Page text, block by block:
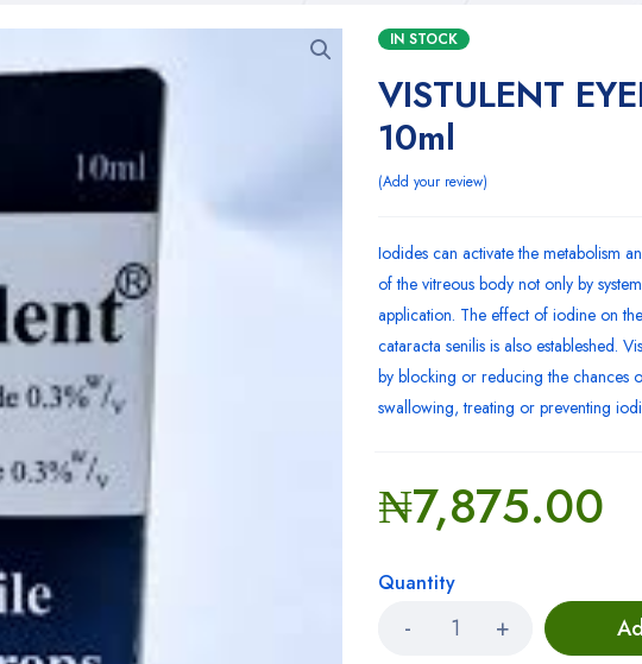
IN STOCK
VISTULENT
10ml
Add your review
Iodides can activate the metabolism
of the vitreous body not only by
application. The effect of iodine on
cataracta senilis is also estableshed.
by blocking or reducing the chances
swallowing, treating or preventing
₦7,875.00
Quantity